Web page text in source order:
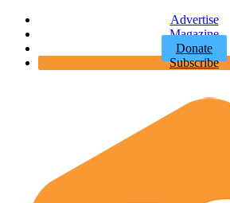
Advertise
Magazine
Donate
Subscribe